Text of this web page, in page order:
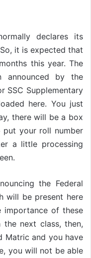
declares its
it is expected that
this year. The
by the
SSC Supplementary
here. You just
there will be a box
your roll number
a little processing
the Federal
will be present here
importance of these
next class, then,
Matric and you have
you will not be able